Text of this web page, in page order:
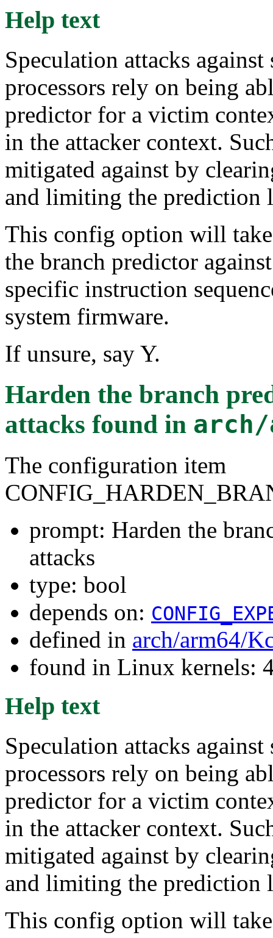
Help text
Speculation attacks
processors rely on being
predictor for a victim
in the attacker context.
mitigated against by
and limiting the prediction
This config option will
the branch predictor
specific instruction
system firmware.
If unsure, say Y.
Harden the branch
attacks found in arch/
The configuration item
prompt: Harden the
attacks
type: bool
depends on:
defined in arch/arm64/
found in Linux kernels:
Help text
Speculation attacks
processors rely on being
predictor for a victim
in the attacker context.
mitigated against by
and limiting the prediction
This config option will